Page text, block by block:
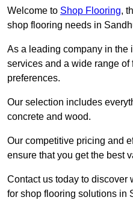
Welcome to Shop Flooring,
shop flooring needs in
As a leading company in the
services and a wide range
preferences.
Our selection includes
concrete and wood.
Our competitive pricing and
ensure that you get the best
Contact us today to discover
for shop flooring solutions in